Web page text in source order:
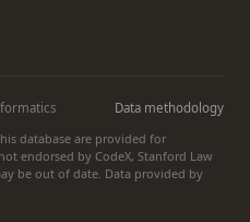
Data methodology
database are provided for
endorsed by CodeX, Stanford Law
be out of date. Data provided by